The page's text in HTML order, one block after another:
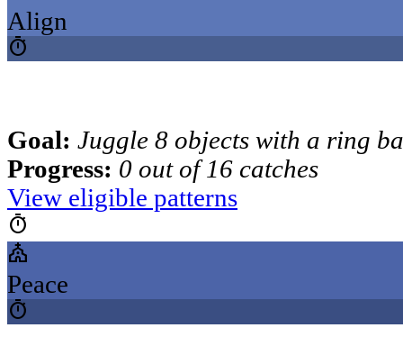
Align
timer
Goal: Juggle 8 objects with a ring
Progress: 0 out of 16 catches
View eligible patterns
timer
church
Peace
timer